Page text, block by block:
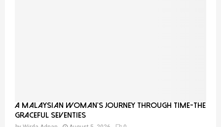
A Malaysian Woman’s Journey Through Time-THE
GRACEFUL SEVENTIES